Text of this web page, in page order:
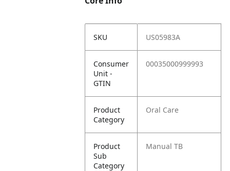
SKU US05983A
Consumer
Unit -
GTIN
00035000999993
Product
Category
Oral Care
Product
Sub
Category
Manual TB